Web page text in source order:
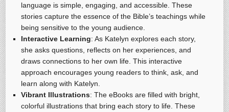
language is simple, engaging, and accessible. These
stories capture the essence of the Bible’s teachings while
being sensitive to the young audience.
Interactive Learning: As Katelyn explores each story,
she asks questions, reflects on her experiences, and
draws connections to her own life. This interactive
approach encourages young readers to think, ask, and
learn along with Katelyn.
Vibrant Illustrations: The eBooks are filled with bright,
colorful illustrations that bring each story to life. These